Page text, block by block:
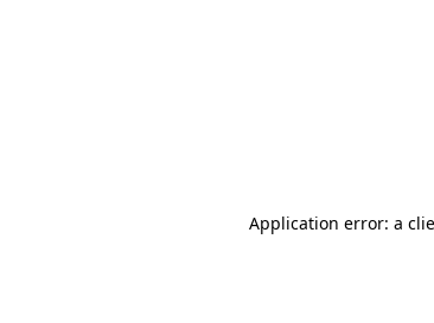
Application error: a